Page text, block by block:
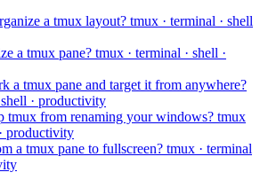
a tmux layout? tmux · terminal · shell
a tmux pane? tmux · terminal · shell ·
a tmux pane and target it from anywhere?
· productivity
tmux from renaming your windows? tmux
productivity
a tmux pane to fullscreen? tmux · terminal